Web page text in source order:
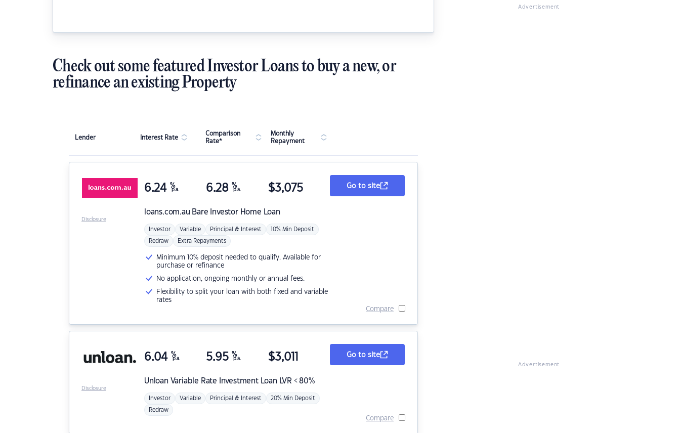
Advertisement
Check out some featured Investor Loans to buy a new, or
refinance an existing Property
Lender Interest Rate
Comparison
Rate*
Monthly
Repayment
loans.com.au Bare Investor Home Loan
6.24 %
p.a. 6.28 %
p.a. $3,075
Investor Variable Principal & Interest 10% Min Deposit
Redraw Extra Repayments
Minimum 10% deposit needed to qualify. Available for
purchase or refinance
No application, ongoing monthly or annual fees.
Flexibility to split your loan with both fixed and variable
rates
Go to site
Compare
Disclosure
Unloan Variable Rate Investment Loan LVR < 80%
6.04 %
p.a. 5.95 %
p.a. $3,011
Investor Variable Principal & Interest 20% Min Deposit
Redraw
Go to site
Compare
Disclosure
Advertisement